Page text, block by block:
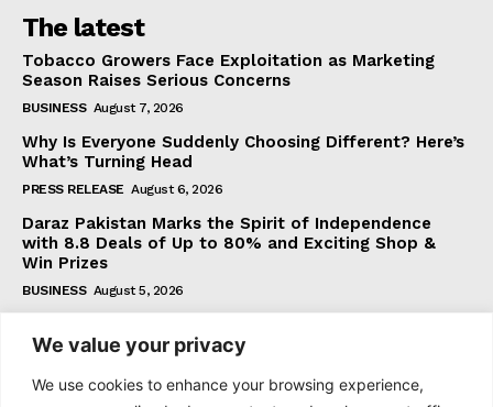
We value your privacy
We use cookies to enhance your browsing experience,
The latest
Tobacco Growers Face Exploitation as Marketing
Season Raises Serious Concerns
BUSINESS August 7, 2026
Why Is Everyone Suddenly Choosing Different? Here’s
What’s Turning Head
PRESS RELEASE August 6, 2026
Daraz Pakistan Marks the Spirit of Independence
with 8.8 Deals of Up to 80% and Exciting Shop &
Win Prizes
BUSINESS August 5, 2026
Subscribe